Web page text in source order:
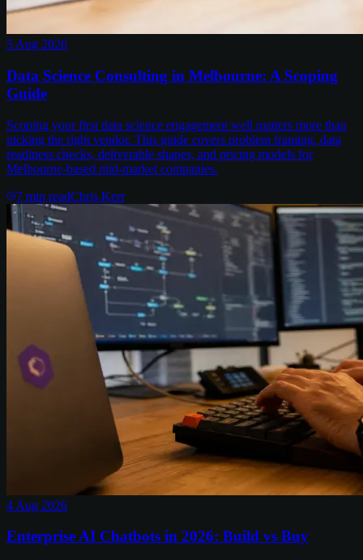
5 Aug 2026
Data Science Consulting in Melbourne: A Scoping
Guide
Scoping your first data science engagement well matters more than
picking the right vendor. This guide covers problem framing, data
readiness checks, deliverable shapes, and pricing models for
Melbourne-based mid-market companies.
7 min readChris Kerr
4 Aug 2026
Enterprise AI Chatbots in 2026: Build vs Buy